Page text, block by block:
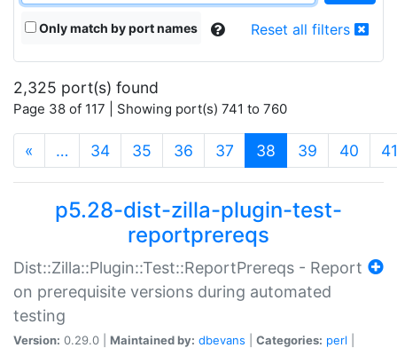
Only match by port names Reset all filters
2,325 port(s) found
Page 38 of 117 | Showing port(s) 741 to 760
« … 34 35 36 37 38 (current)
39 40 41
p5.28-dist-zilla-plugin-test-
reportprereqs
Dist::Zilla::Plugin::Test::ReportPrereqs - Report
on prerequisite versions during automated
testing
Version: 0.29.0 | Maintained by: dbevans Categories: perl